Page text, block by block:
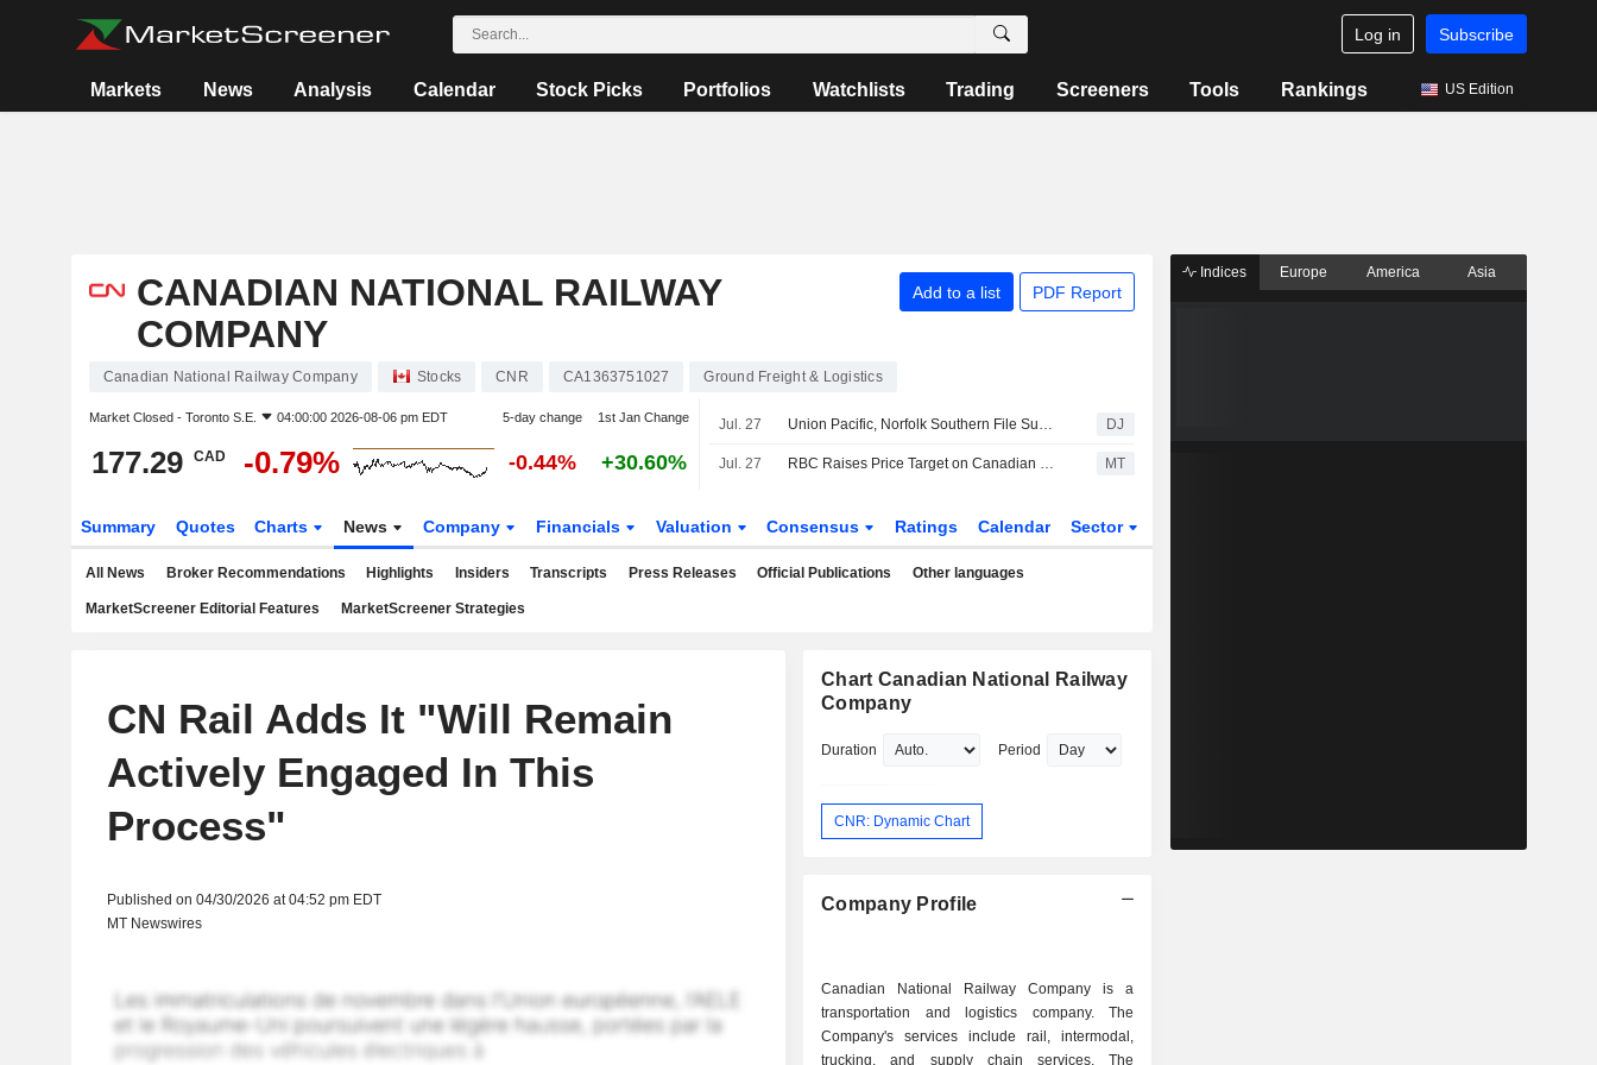
Log in Subscribe
Markets News Analysis Calendar Stock Picks Portfolios Watchlists Trading Screeners Tools Rankings US Edition
CANADIAN NATIONAL RAILWAY
COMPANY
Add to a list PDF Report
Canadian National Railway Company Stocks CNR CA1363751027 Ground Freight & Logistics
Market Closed - Toronto S.E. 04:00:00 2026-08-06 pm EDT 5-day change 1st Jan Change
177.29 CAD -0.79% -0.44% +30.60%
Jul. 27 Union Pacific, Norfolk Southern File Supplemental Information to STB on Merger -- Update DJ
Jul. 27 RBC Raises Price Target on Canadian National Railway to CA$205 From CA$195, Keeps Outperform Rating MT
Summary Quotes Charts News Company Financials Valuation Consensus Ratings Calendar Sector
All News Broker Recommendations Highlights Insiders Transcripts Press Releases Official Publications Other languages
MarketScreener Editorial Features MarketScreener Strategies
CN Rail Adds It "Will Remain
Actively Engaged In This
Process"
Published on 04/30/2026 at 04:52 pm EDT
MT Newswires
Chart Canadian National Railway
Company
Duration Period
CNR: Dynamic Chart
Company Profile
Canadian National Railway Company is a
transportation and logistics company. The
Company's services include rail, intermodal,
trucking, and supply chain services. The
Indices Europe America Asia